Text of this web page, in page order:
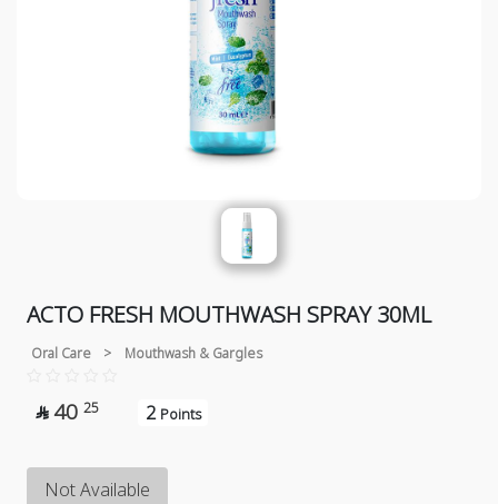
ACTO FRESH MOUTHWASH SPRAY 30ML
Oral Care > Mouthwash & Gargles
 40 25 2 Points
Not Available